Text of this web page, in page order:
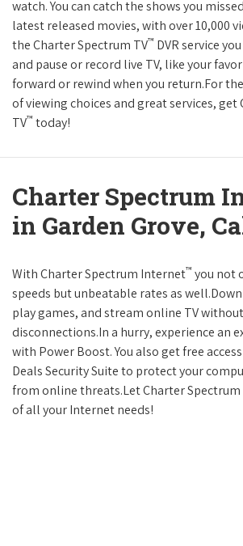
watch. You can catch the shows you
latest released movies, with over 10,000
the Charter Spectrum TV™ DVR service
and pause or record live TV, like your
forward or rewind when you return.For
of viewing choices and great services, get
TV™ today!
Charter Spectrum
in Garden Grove,
With Charter Spectrum Internet™ you not
speeds but unbeatable rates as
play games, and stream online TV
disconnections.In a hurry, experience an
with Power Boost. You also get free
Deals Security Suite to protect your
from online threats.Let Charter
of all your Internet needs!